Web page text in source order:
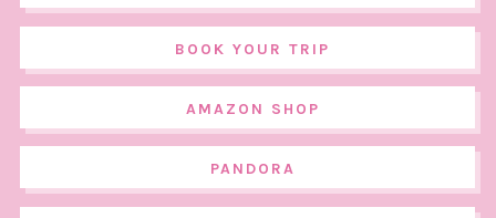
BOOK YOUR TRIP
AMAZON SHOP
PANDORA